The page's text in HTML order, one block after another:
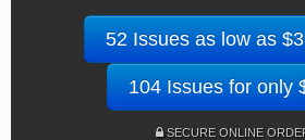
52 Issues as low as
104 Issues for only
SECURE ONLINE